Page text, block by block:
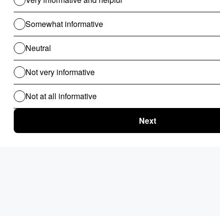
Revenue Cycle Management
for B2B
Clinical Audit
Carrier Selection
ChatBot
Routing Logics
KYC Onboarding
Document Verification
Product Recommendations
Personalized Campaigns
Rate Card / Spot-Bidding
SLA & Penalty Management